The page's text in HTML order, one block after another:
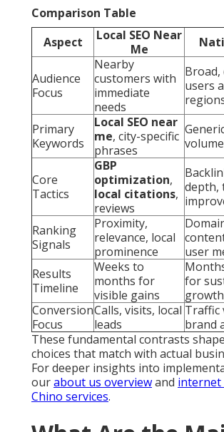
Comparison Table
Aspect
Local SEO Near
Me
Audience
Focus
Nearby
customers with
immediate
needs
Broad,
users
Primary
Keywords
Local SEO near
me, city-specific
phrases
Core
Tactics
GBP
optimization,
local citations,
reviews
depth,
Ranking
Signals
Proximity,
relevance, local
prominence
user
Results
Timeline
Weeks to
months for
visible gains
for
growth
Conversion
Focus
Calls, visits, local
leads
Traffic
brand
These fundamental contrasts
choices that match with actual
For deeper insights into
ourabout us overviewand
Chino services.